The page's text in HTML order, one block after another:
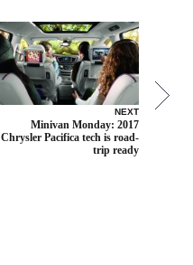
NEXT
Minivan Monday: 2017
Chrysler Pacifica tech is road-
trip ready